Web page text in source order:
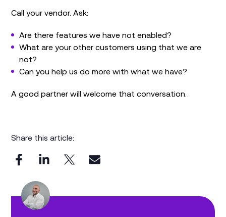
Call your vendor. Ask:
Are there features we have not enabled?
What are your other customers using that we are
not?
Can you help us do more with what we have?
A good partner will welcome that conversation.
Share this article: